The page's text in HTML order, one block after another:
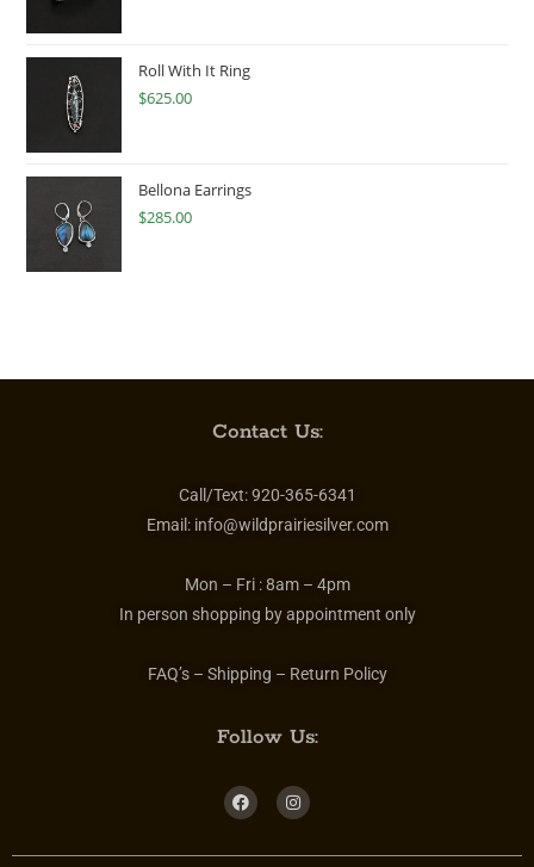
Roll With It Ring
$625.00
Bellona Earrings
$285.00
Contact Us:
Call/Text:920-365-6341
Email: info@wildprairiesilver.com
Mon – Fri :8am – 4pm
In person shopping by appointment only
FAQ’s – Shipping – Return Policy
Follow Us: